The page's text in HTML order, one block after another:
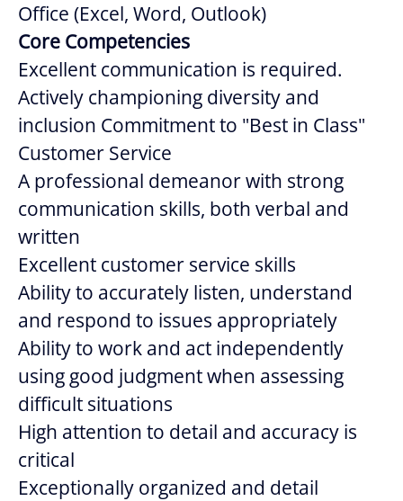
Office (Excel, Word, Outlook)
Core Competencies
Excellent communication is required.
Actively championing diversity and
inclusion Commitment to "Best in Class"
Customer Service
A professional demeanor with strong
communication skills, both verbal and
written
Excellent customer service skills
Ability to accurately listen, understand
and respond to issues appropriately
Ability to work and act independently
using good judgment when assessing
difficult situations
High attention to detail and accuracy is
critical
Exceptionally organized and detail